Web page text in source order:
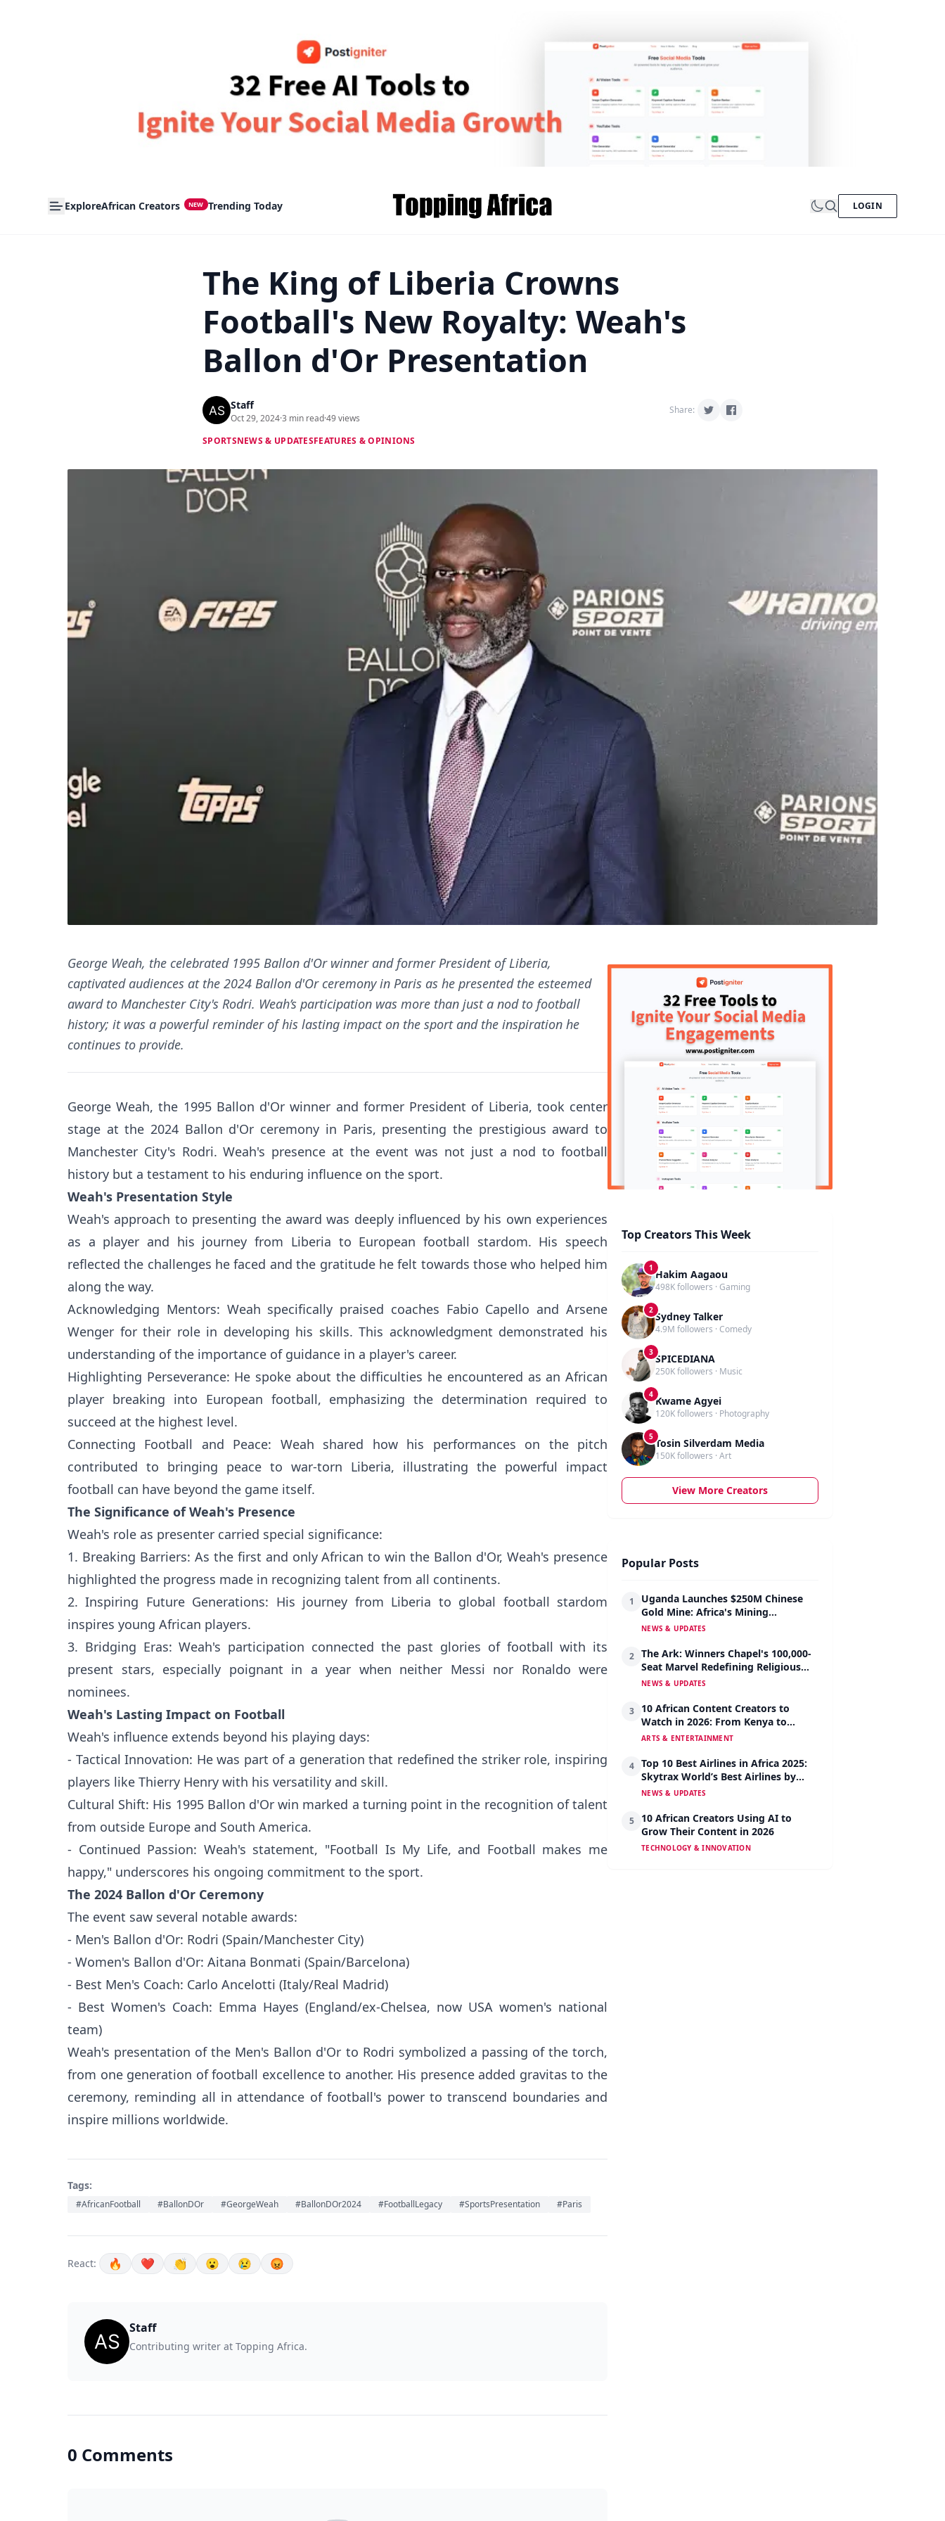
ExploreAfrican Creators NEW Trending Today LOGIN
The King of Liberia Crowns
Football's New Royalty: Weah's
Ballon d'Or Presentation
Staff
Oct 29, 2024·3 min read·49 views
Share:
SPORTSNEWS & UPDATESFEATURES & OPINIONS
George Weah, the celebrated 1995 Ballon d'Or winner and former President of Liberia,
captivated audiences at the 2024 Ballon d'Or ceremony in Paris as he presented the esteemed
award to Manchester City's Rodri. Weah’s participation was more than just a nod to football
history; it was a powerful reminder of his lasting impact on the sport and the inspiration he
continues to provide.
George Weah, the 1995 Ballon d'Or winner and former President of Liberia, took center
stage at the 2024 Ballon d'Or ceremony in Paris, presenting the prestigious award to
Manchester City's Rodri. Weah's presence at the event was not just a nod to football
history but a testament to his enduring influence on the sport.
Weah's Presentation Style
Weah's approach to presenting the award was deeply influenced by his own experiences
as a player and his journey from Liberia to European football stardom. His speech
reflected the challenges he faced and the gratitude he felt towards those who helped him
along the way.
Acknowledging Mentors: Weah specifically praised coaches Fabio Capello and Arsene
Wenger for their role in developing his skills. This acknowledgment demonstrated his
understanding of the importance of guidance in a player's career.
Highlighting Perseverance: He spoke about the difficulties he encountered as an African
player breaking into European football, emphasizing the determination required to
succeed at the highest level.
Connecting Football and Peace: Weah shared how his performances on the pitch
contributed to bringing peace to war-torn Liberia, illustrating the powerful impact
football can have beyond the game itself.
The Significance of Weah's Presence
Weah's role as presenter carried special significance:
1. Breaking Barriers: As the first and only African to win the Ballon d'Or, Weah's presence
highlighted the progress made in recognizing talent from all continents.
2. Inspiring Future Generations: His journey from Liberia to global football stardom
inspires young African players.
3. Bridging Eras: Weah's participation connected the past glories of football with its
present stars, especially poignant in a year when neither Messi nor Ronaldo were
nominees.
Weah's Lasting Impact on Football
Weah's influence extends beyond his playing days:
- Tactical Innovation: He was part of a generation that redefined the striker role, inspiring
players like Thierry Henry with his versatility and skill.
Cultural Shift: His 1995 Ballon d'Or win marked a turning point in the recognition of talent
from outside Europe and South America.
- Continued Passion: Weah's statement, "Football Is My Life, and Football makes me
happy," underscores his ongoing commitment to the sport.
The 2024 Ballon d'Or Ceremony
The event saw several notable awards:
- Men's Ballon d'Or: Rodri (Spain/Manchester City)
- Women's Ballon d'Or: Aitana Bonmati (Spain/Barcelona)
- Best Men's Coach: Carlo Ancelotti (Italy/Real Madrid)
- Best Women's Coach: Emma Hayes (England/ex-Chelsea, now USA women's national
team)
Weah's presentation of the Men's Ballon d'Or to Rodri symbolized a passing of the torch,
from one generation of football excellence to another. His presence added gravitas to the
ceremony, reminding all in attendance of football's power to transcend boundaries and
inspire millions worldwide.
Tags:
#AfricanFootball #BallonDOr #GeorgeWeah #BallonDOr2024 #FootballLegacy #SportsPresentation #Paris
React: 🔥 ❤️ 👏 😮 😢 😡
Staff
Contributing writer at Topping Africa.
0 Comments
Top Creators This Week
1
Hakim Aagaou
498K followers · Gaming
2
Sydney Talker
4.9M followers · Comedy
3
SPICEDIANA
250K followers · Music
4
Kwame Agyei
120K followers · Photography
5
Tosin Silverdam Media
150K followers · Art
View More Creators
Popular Posts
1
Uganda Launches $250M Chinese
Gold Mine: Africa's Mining
Revolution Begins
NEWS & UPDATES
2
The Ark: Winners Chapel's 100,000-
Seat Marvel Redefining Religious
Architecture
NEWS & UPDATES
3
10 African Content Creators to
Watch in 2026: From Kenya to
Nigeria to South Africa
ARTS & ENTERTAINMENT
4
Top 10 Best Airlines in Africa 2025:
Skytrax World’s Best Airlines by
Region
NEWS & UPDATES
5
10 African Creators Using AI to
Grow Their Content in 2026
TECHNOLOGY & INNOVATION